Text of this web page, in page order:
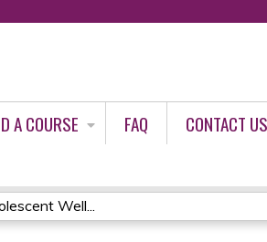
A COURSE FAQ CONTACT US
Well...